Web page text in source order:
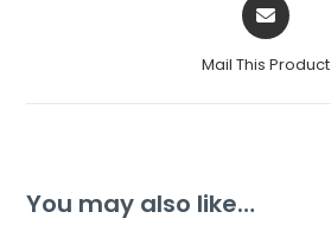
Mail This Product
You may also like…